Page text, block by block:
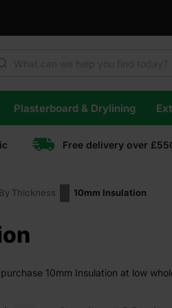
Plasterboard & Drylining
Free delivery over
Thickness 10mm Insulation
10mm Insulation at low